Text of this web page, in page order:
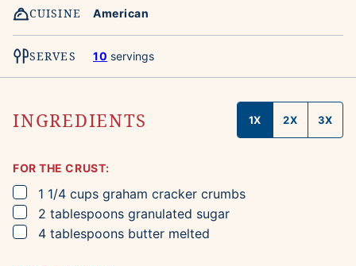
CUISINE American
SERVES 10 servings
INGREDIENTS 1X 2X 3X
FOR THE CRUST:
▢
1 1/4 cups graham cracker crumbs
▢
2 tablespoons granulated sugar
▢
4 tablespoons butter melted